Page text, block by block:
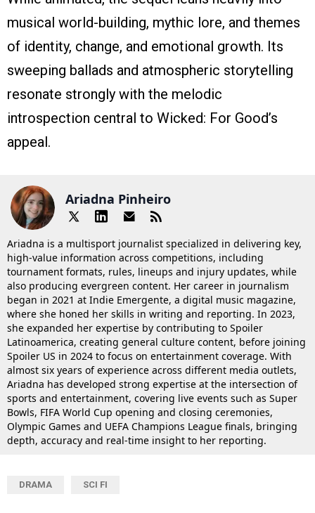
musical world-building, mythic lore, and themes
of identity, change, and emotional growth. Its
sweeping ballads and atmospheric storytelling
resonate strongly with the melodic
introspection central to Wicked: For Good’s
appeal.
Ariadna Pinheiro
Ariadna is a multisport journalist specialized in delivering key,
high-value information across competitions, including
tournament formats, rules, lineups and injury updates, while
also producing evergreen content. Her career in journalism
began in 2021 at Indie Emergente, a digital music magazine,
where she honed her skills in writing and reporting. In 2023,
she expanded her expertise by contributing to Spoiler
Latinoamerica, creating general culture content, before joining
Spoiler US in 2024 to focus on entertainment coverage. With
almost six years of experience across different media outlets,
Ariadna has developed strong expertise at the intersection of
sports and entertainment, covering live events such as Super
Bowls, FIFA World Cup opening and closing ceremonies,
Olympic Games and UEFA Champions League finals, bringing
depth, accuracy and real-time insight to her reporting.
DRAMA SCI FI